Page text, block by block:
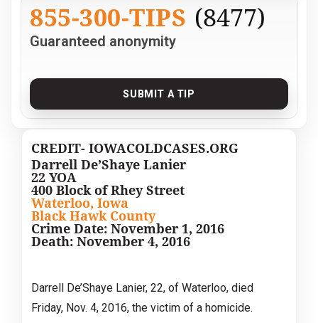
855-300-TIPS (8477)
Guaranteed anonymity
SUBMIT A TIP
CREDIT- IOWACOLDCASES.ORG
Darrell De’Shaye Lanier
22 YOA
400 Block of Rhey Street
Waterloo, Iowa
Black Hawk County
Crime Date: November 1, 2016
Death: November 4, 2016
Darrell De’Shaye Lanier, 22, of Waterloo, died
Friday, Nov. 4, 2016, the victim of a homicide.